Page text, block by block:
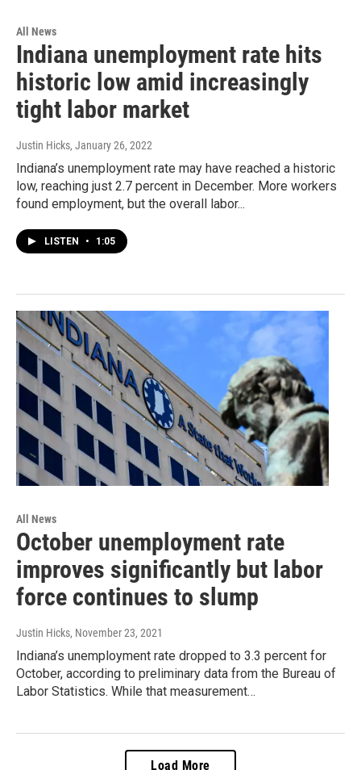
All News
Indiana unemployment rate hits
historic low amid increasingly
tight labor market
Justin Hicks, January 26, 2022
Indiana’s unemployment rate may have reached a historic
low, reaching just 2.7 percent in December. More workers
found employment, but the overall labor...
LISTEN • 1:05
All News
October unemployment rate
improves significantly but labor
force continues to slump
Justin Hicks, November 23, 2021
Indiana’s unemployment rate dropped to 3.3 percent for
October, according to preliminary data from the Bureau of
Labor Statistics. While that measurement…
Load More